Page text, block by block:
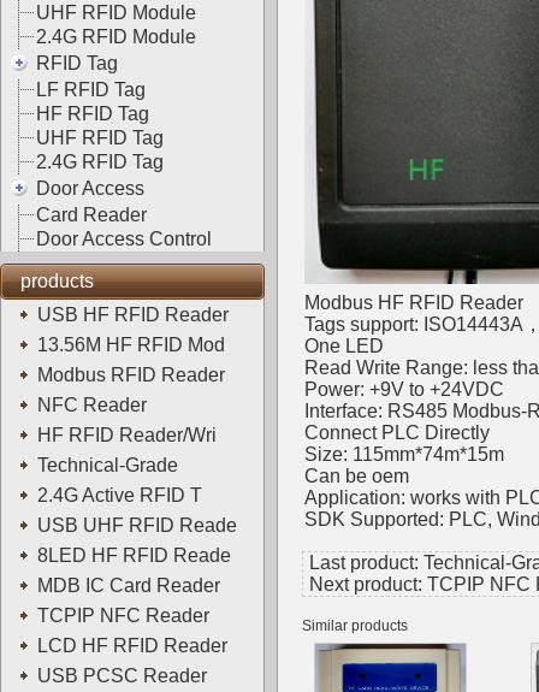
UHF RFID Module
2.4G RFID Module
RFID Tag
LF RFID Tag
HF RFID Tag
UHF RFID Tag
2.4G RFID Tag
Door Access
Card Reader
Door Access Control
products
USB HF RFID Reader
13.56M HF RFID Mod
Modbus RFID Reader
NFC Reader
HF RFID Reader/Wri
Technical-Grade
2.4G Active RFID T
USB UHF RFID Reade
8LED HF RFID Reade
MDB IC Card Reader
TCPIP NFC Reader
LCD HF RFID Reader
USB PCSC Reader
Modbus HF RFID Reader
Tags support: ISO14443A
One LED
Read Write Range: less
Power: +9V to +24VDC
Interface: RS485 Modbus-
Connect PLC Directly
Size: 115mm*74m*15m
Can be oem
Application: works with
SDK Supported: PLC,
Last product: Technical-
Next product: TCPIP NFC
Similar products